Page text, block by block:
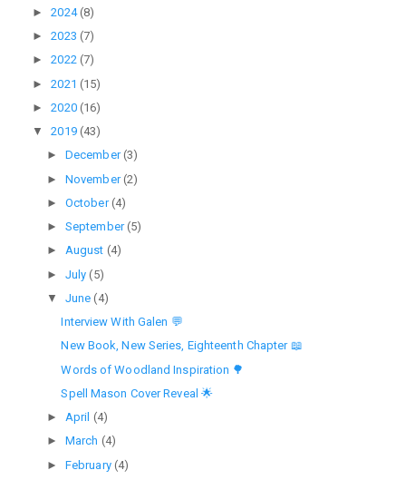
►2024(8)
►2023 (7)
►2022 (7)
►2021 (15)
►2020 (16)
▼2019 (43)
► December(3)
► November(2)
► October(4)
► September(5)
► August (4)
► July(5)
▼ June(4)
Interview With Galen 💬
New Book, New Series, Eighteenth Chapter 📖
Words of Woodland Inspiration 🌳
Spell Mason Cover Reveal 🌟
► April (4)
► March (4)
► February (4)